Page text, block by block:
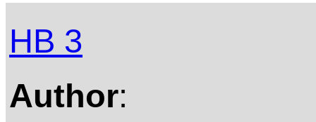
HB 3
Author: